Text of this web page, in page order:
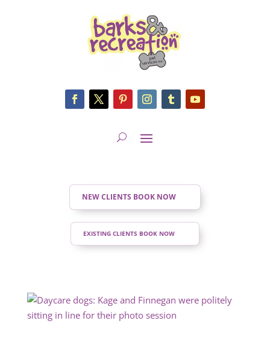
NEW CLIENTS BOOK NOW
EXISTING CLIENTS BOOK NOW